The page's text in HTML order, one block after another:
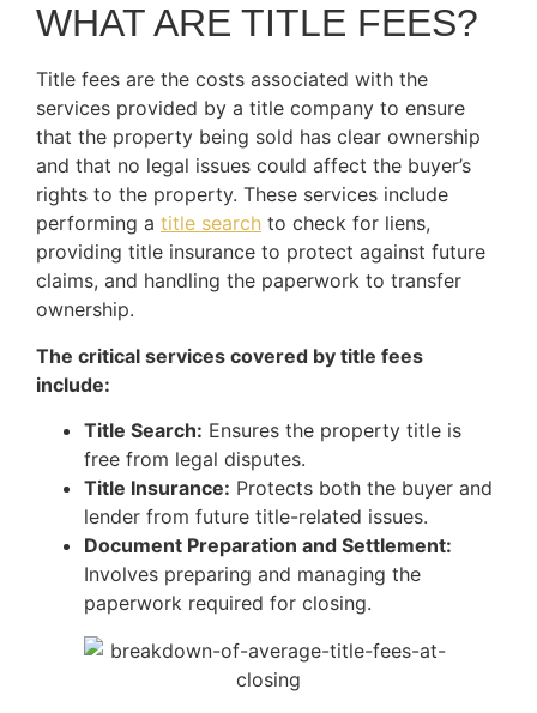
WHAT ARE TITLE FEES?
Title fees are the costs associated with the
services provided by a title company to ensure
that the property being sold has clear ownership
and that no legal issues could affect the buyer’s
rights to the property. These services include
performing a title search to check for liens,
providing title insurance to protect against future
claims, and handling the paperwork to transfer
ownership.
The critical services covered by title fees
include:
Title Search: Ensures the property title is
free from legal disputes.
Title Insurance: Protects both the buyer and
lender from future title-related issues.
Document Preparation and Settlement:
Involves preparing and managing the
paperwork required for closing.